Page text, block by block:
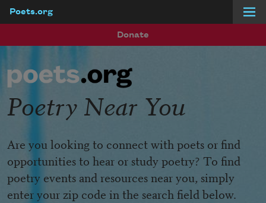
Poets.org
Donate
Poetry Near You
Are you looking to connect with poets or find
opportunities to hear or study poetry? To find
poetry events and resources near you, simply
enter your zip code in the search field below.